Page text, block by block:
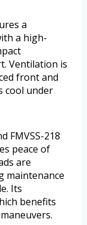
a
a high-
Ventilation is
front and
cool under
FMVSS-218
peace of
are
maintenance
Its
benefits